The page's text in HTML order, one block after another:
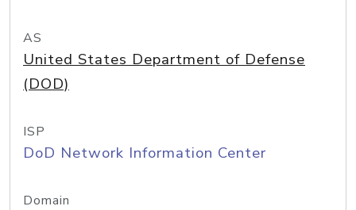
AS
United States Department of Defense
(DOD)
ISP
DoD Network Information Center
Domain